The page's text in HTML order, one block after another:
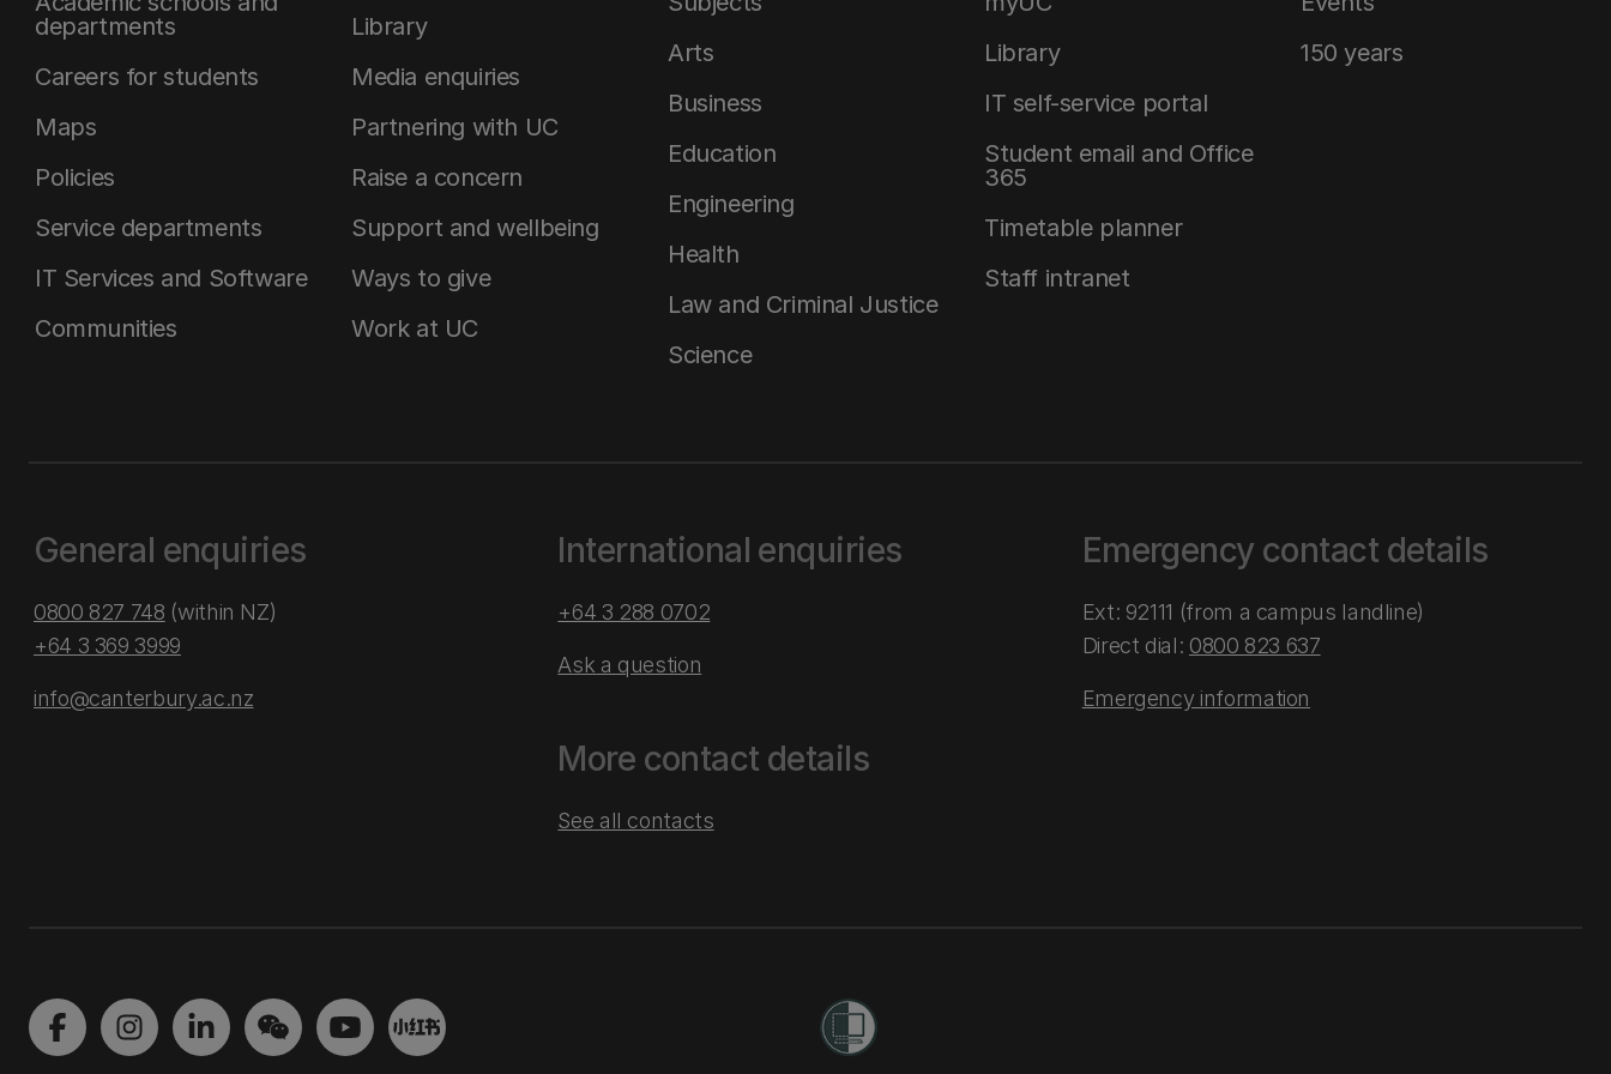
departments
Careers for students
Maps
Policies
Service departments
IT Services and Software
Communities
Library
Media enquiries
Partnering with UC
Raise a concern
Support and wellbeing
Ways to give
Work at UC
Arts
Business
Education
Engineering
Health
Law and Criminal Justice
Science
Library
IT self-service portal
Student email and Office
365
Timetable planner
Staff intranet
150 years
General enquiries
0800 827 748 (within NZ)
+64 3 369 3999
info@canterbury.ac.nz
International enquiries
+64 3 288 0702
Ask a question
More contact details
See all contacts
Emergency contact details
Ext: 92111 (from a campus landline)
Direct dial: 0800 823 637
Emergency information